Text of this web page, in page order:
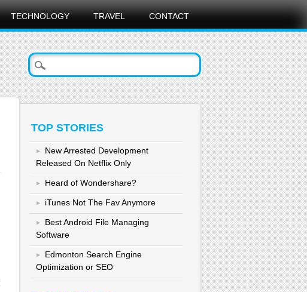
TECHNOLOGY TRAVEL CONTACT
TOP STORIES
New Arrested Development
Released On Netflix Only
Heard of Wondershare?
iTunes Not The Fav Anymore
Best Android File Managing
Software
Edmonton Search Engine
Optimization or SEO